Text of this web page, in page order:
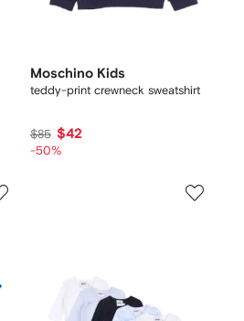
Moschino Kids
teddy-print crewneck sweatshirt
$85 $42
-50%